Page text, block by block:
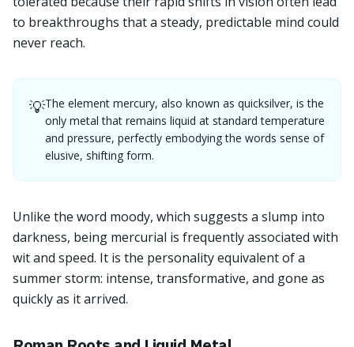
to breakthroughs that a steady, predictable mind could
never reach.
💡The element mercury, also known as quicksilver, is the
only metal that remains liquid at standard temperature
and pressure, perfectly embodying the words sense of
elusive, shifting form.
Unlike the word moody, which suggests a slump into
darkness, being mercurial is frequently associated with
wit and speed. It is the personality equivalent of a
summer storm: intense, transformative, and gone as
quickly as it arrived.